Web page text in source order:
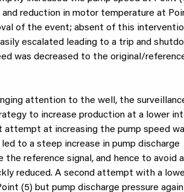
reduction in motor temperature at
of the event; absent of this
escalated leading to a trip and
was decreased to the original/
attention to the well, the
to increase production at a lower
at increasing the pump speed
to a steep increase in pump discharge
the reference signal, and hence to avoid
reduced. A second attempt with a
(5) but pump discharge pressure again